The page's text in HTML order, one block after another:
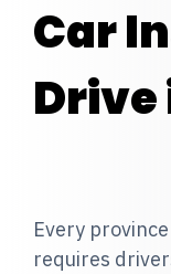
Car
Drive
Every
requires